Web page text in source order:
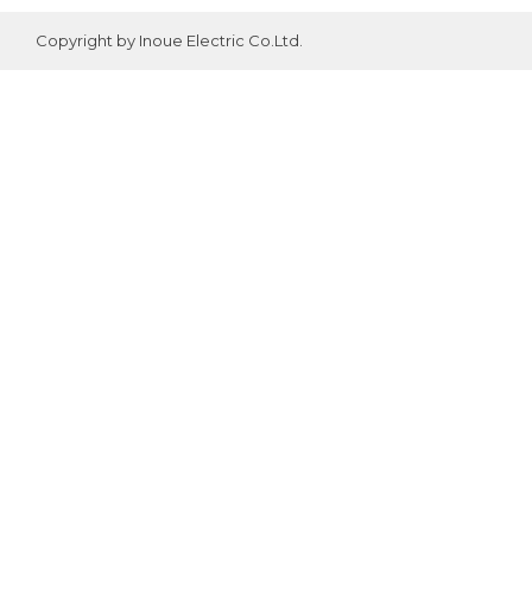
Copyright by Inoue Electric Co.Ltd.